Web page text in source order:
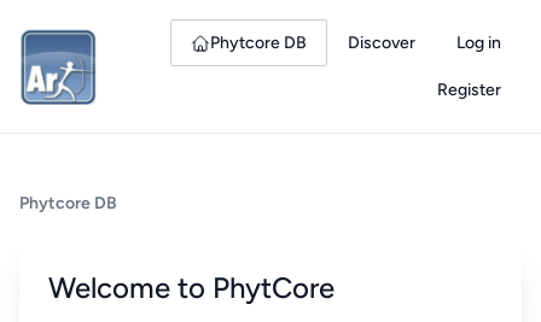
Phytcore DB Discover Log in
Register
Phytcore DB
Welcome to PhytCore